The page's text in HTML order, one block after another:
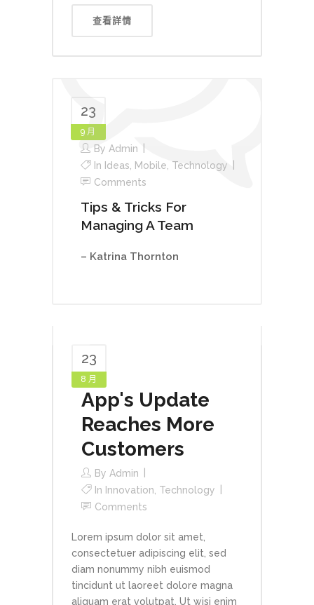
查看詳情
23
9 月
By Admin
In Ideas Mobile Technology
Comments
Tips & Tricks For
Managing A Team
– Katrina Thornton
23
8 月
App's Update
Reaches More
Customers
By Admin
In Innovation Technology
Comments
Lorem ipsum dolor sit amet,
consectetuer adipiscing elit, sed
diam nonummy nibh euismod
tincidunt ut laoreet dolore magna
aliquam erat volutpat. Ut wisi enim